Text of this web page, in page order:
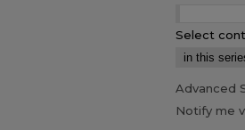
Select
Advanced
Notify me